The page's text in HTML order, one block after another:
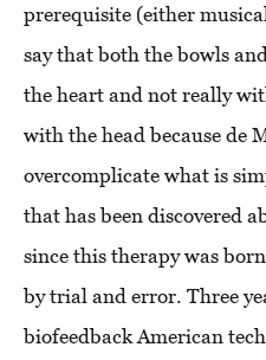
prerequisite (either
say that both the bowls
the heart and not really
with the head because de
overcomplicate what is
that has been discovered
since this therapy was
by trial and error. Three
biofeedback American